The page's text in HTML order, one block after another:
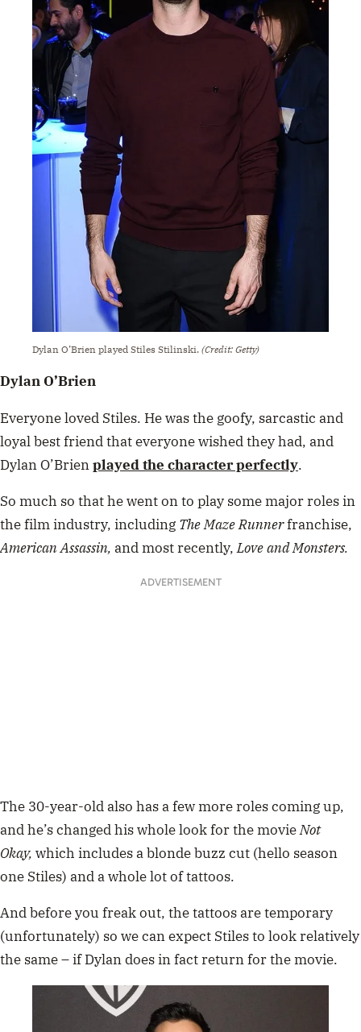
Dylan O’Brien played Stiles Stilinski. (Credit: Getty)
Dylan O’Brien
Everyone loved Stiles. He was the goofy, sarcastic and
loyal best friend that everyone wished they had, and
Dylan O’Brienplayed the character perfectly.
So much so that he went on to play some major roles in
the film industry, including The Maze Runnerfranchise,
American Assassin, and most recently,Love and Monsters.
ADVERTISEMENT
The 30-year-old also has a few more roles coming up,
and he’s changed his whole look for the movieNot
Okay, which includes a blonde buzz cut (hello season
one Stiles) and a whole lot of tattoos.
And before you freak out, the tattoos are temporary
(unfortunately) so we can expect Stiles to look relatively
the same – if Dylan does in fact return for the movie.